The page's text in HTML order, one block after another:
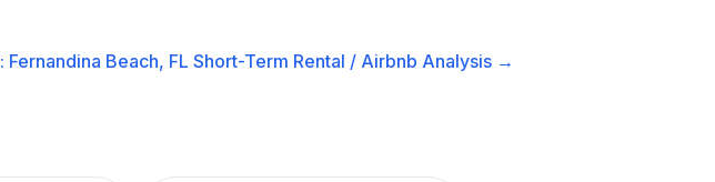
Fernandina Beach, FL Short-Term Rental / Airbnb Analysis →